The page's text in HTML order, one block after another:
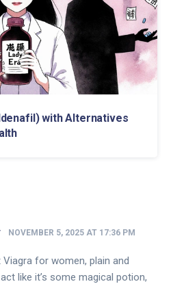
with Alternatives
NOVEMBER 5, 2025 AT 17:36 PM
Viagra for women, plain and
like it’s some magical potion,